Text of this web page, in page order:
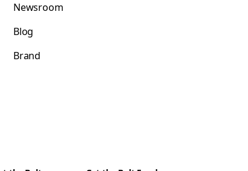
Newsroom
Blog
Brand